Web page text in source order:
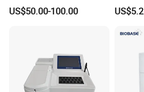
Supplier X Ray Machine
Ultrasound Patient Monitor
US$50.00-100.00
Digital
Monitor